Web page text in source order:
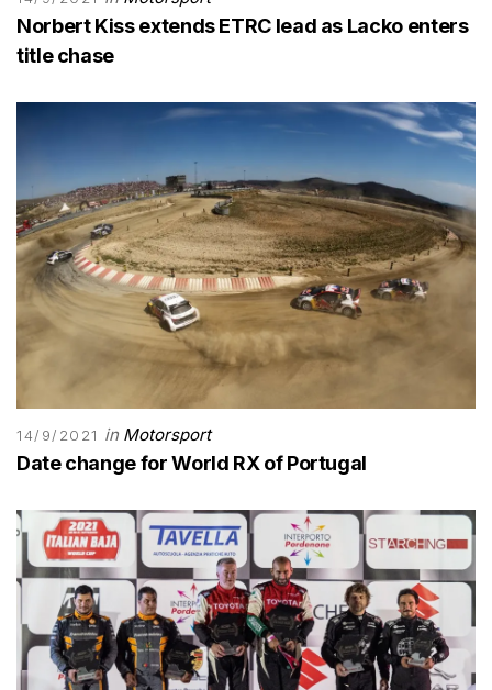
Norbert Kiss extends ETRC lead as Lacko enters
title chase
14/9/2021 in Motorsport
Date change for World RX of Portugal